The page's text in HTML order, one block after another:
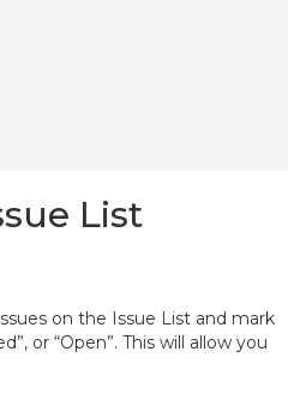
List
on the Issue List and mark
or “Open”. This will allow you